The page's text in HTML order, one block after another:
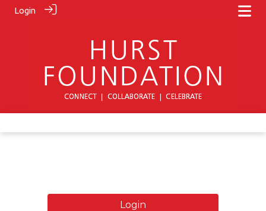
Login
Login